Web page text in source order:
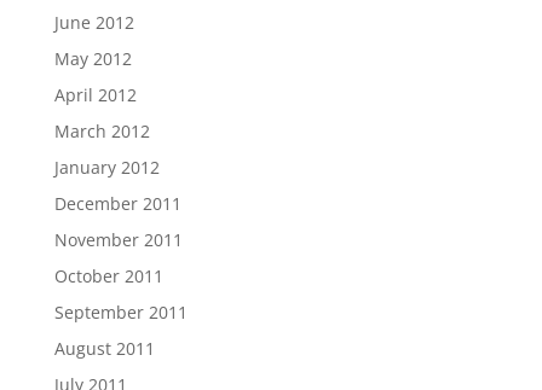
June 2012
May 2012
April 2012
March 2012
January 2012
December 2011
November 2011
October 2011
September 2011
August 2011
July 2011